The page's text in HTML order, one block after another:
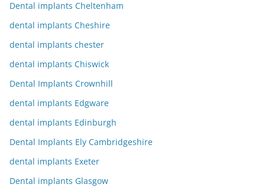
Dental implants Cheltenham
dental implants Cheshire
dental implants chester
dental implants Chiswick
Dental Implants Crownhill
dental implants Edgware
dental implants Edinburgh
Dental Implants Ely Cambridgeshire
dental implants Exeter
Dental implants Glasgow